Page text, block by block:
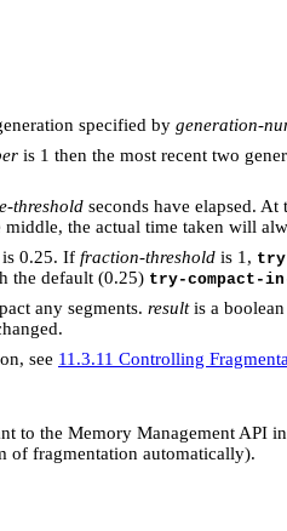
specified by generation-
is 1 then the most recent two
threshold seconds have elapsed. At
the actual time taken will
is 0.25. If fraction-threshold is 1,
the default (0.25) try-compact-
any segments. resultis a
see 11.3.11 Controlling
to the Memory Management API
of fragmentation automatically).